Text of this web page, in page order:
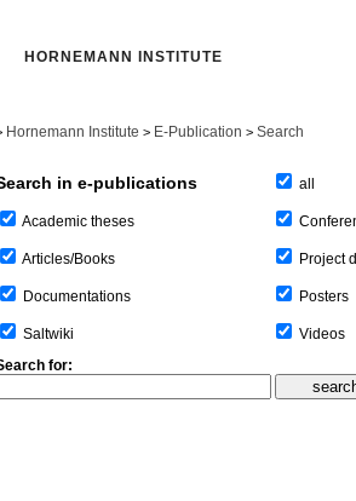
HORNEMANN INSTITUTE
Hornemann Institute > E-Publication > Search
in e-publications
Academic theses
Articles/Books
Documentations
Saltwiki
all
Project
Posters
Videos
for: